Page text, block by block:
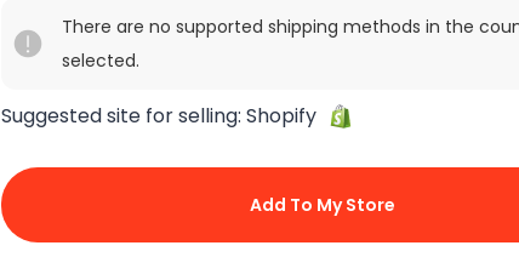
There are no supported shipping methods in the
selected.
Suggested site for selling: Shopify
Add To My Store